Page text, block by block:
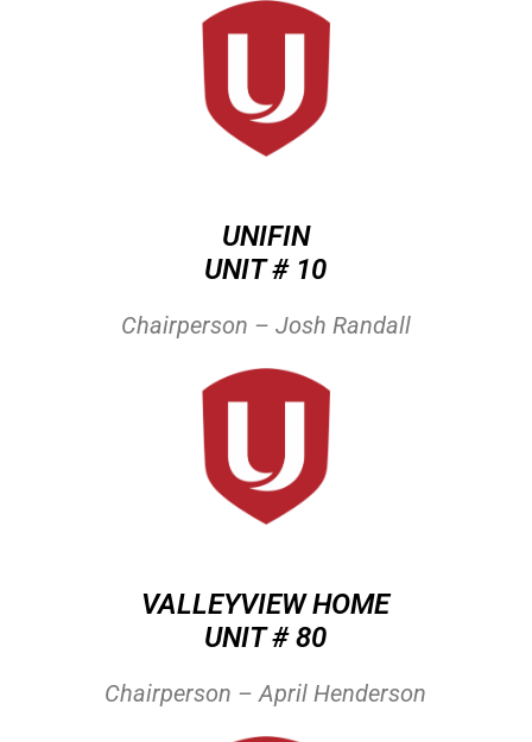
UNIFIN
UNIT # 10
Chairperson – Josh Randall
VALLEYVIEW HOME
UNIT # 80
Chairperson – April Henderson